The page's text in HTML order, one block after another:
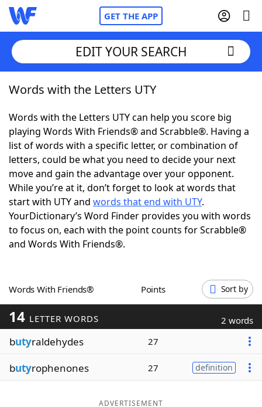
GET THE APP
Home
Words With FriendsCheat
NYT Crossplay Cheat
ScrabbleHelpers
Today's NYT GamesHints & Answers
Word GamesHelpers
Blog
Our Brands
EDIT YOUR SEARCH
Words with the Letters UTY
Words with the Letters UTY can help you score big
playing Words With Friends® and Scrabble®. Having a
list of words with a specific letter, or combination of
letters, could be what you need to decide your next
move and gain the advantage over your opponent.
While you’re at it, don’t forget to look at words that
start with UTY and words that end with UTY.
YourDictionary’s Word Finder provides you with words
to focus on, each with the point counts for Scrabble®
and Words With Friends®.
Words With Friends® Points Sort by
14 LETTER WORDS 2 words
butyraldehydes 27
butyrophenones 27 definition
ADVERTISEMENT